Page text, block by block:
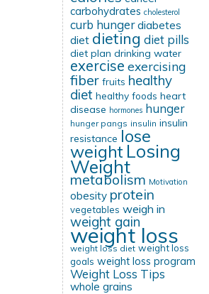
carbohydrates cholesterol
curb hunger diabetes
diet dieting diet pills
diet plan drinking water
exercise exercising
fiber fruits healthy
diet healthy foods heart
disease hormones hunger
hunger pangs insulin insulin
resistance lose
weight Losing
Weight
metabolism Motivation
obesity protein
vegetables weigh in
weight gain
weight loss
weight loss diet weight loss
goals weight loss program
Weight Loss Tips
whole grains